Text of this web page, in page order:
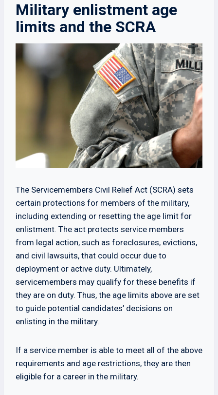
Military enlistment age
limits and the SCRA
The Servicemembers Civil Relief Act (SCRA) sets
certain protections for members of the military,
including extending or resetting the age limit for
enlistment. The act protects service members
from legal action, such as foreclosures, evictions,
and civil lawsuits, that could occur due to
deployment or active duty. Ultimately,
servicemembers may qualify for these benefits if
they are on duty. Thus, the age limits above are set
to guide potential candidates’ decisions on
enlisting in the military.
If a service member is able to meet all of the above
requirements and age restrictions, they are then
eligible for a career in the military.